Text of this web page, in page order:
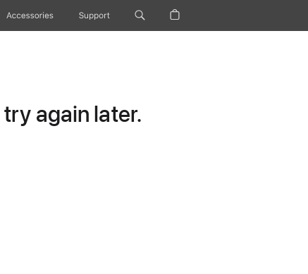
Accessories Support
again later.